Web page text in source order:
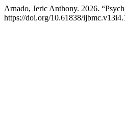
Arnado, Jeric Anthony. 2026.
https://doi.org/10.61838/